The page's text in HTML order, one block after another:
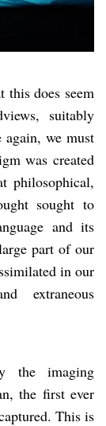
this does seem
suitably
again, we must
was created
philosophical,
sought to
and its
part of our
in our
extraneous
the imaging
the first ever
This is